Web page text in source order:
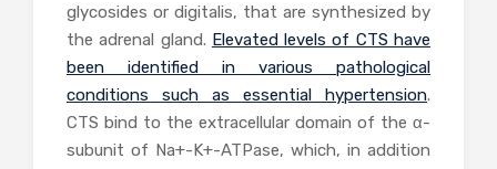
glycosides or digitalis, that are synthesized by
the adrenal gland. Elevated levels of CTS have
been identified in various pathological
conditions such as essential hypertension.
CTS bind to the extracellular domain of the α-
subunit of Na+-K+-ATPase, which, in addition